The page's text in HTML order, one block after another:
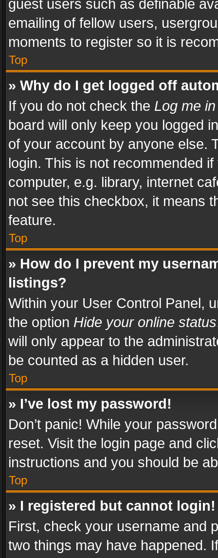
guest users such as definable
emailing of fellow users,
moments to register so it is
Top
» Why do I get logged off
If you do not check the Log me
board will only keep you logged
of your account by anyone else.
login. This is not recommended
computer, e.g. library, internet
not see this checkbox, it means
feature.
Top
» How do I prevent my
listings?
Within your User Control Panel,
the option Hide your online status
will only appear to the
be counted as a hidden user.
Top
» I’ve lost my password!
Don’t panic! While your
reset. Visit the login page and
instructions and you should be
Top
» I registered but cannot login!
First, check your username and
two things may have happened.